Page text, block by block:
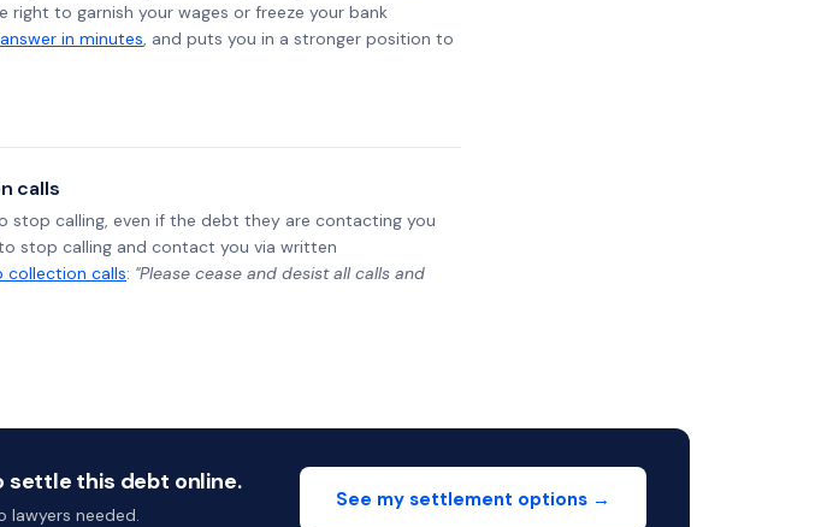
to garnish your wages or freeze your bank
in minutes, and puts you in a stronger position to
calls
calling, even if the debt they are contacting you
stop calling and contact you via written
collection calls: "Please cease and desist all calls and
settle this debt online.
lawyers needed.
See my settlement options →